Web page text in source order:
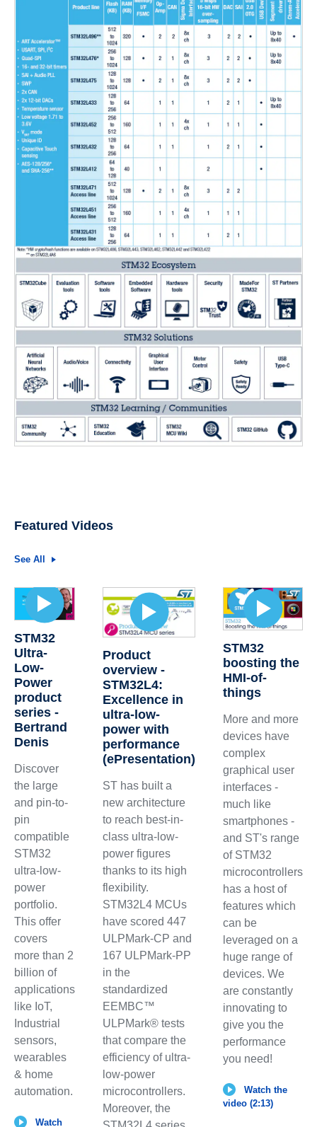
Featured Videos
See All
STM32
Ultra-
Low-
Power
product
series -
Bertrand
Denis
Discover
the large
and pin-to-
pin
compatible
STM32
ultra-low-
power
portfolio.
This offer
covers
more than 2
billion of
applications
like IoT,
Industrial
sensors,
wearables
& home
automation.
Watch
Product
overview -
STM32L4:
Excellence in
ultra-low-
power with
performance
(ePresentation)
ST has built a
new architecture
to reach best-in-
class ultra-low-
power figures
thanks to its high
flexibility.
STM32L4 MCUs
have scored 447
ULPMark-CP and
167 ULPMark-PP
in the
standardized
EEMBC™
ULPMark® tests
that compare the
efficiency of ultra-
low-power
microcontrollers.
Moreover, the
STM32
boosting the
HMI-of-
things
More and more
devices have
complex
graphical user
interfaces -
much like
smartphones -
and ST's range
of STM32
microcontrollers
has a host of
features which
can be
leveraged on a
huge range of
devices. We
are constantly
innovating to
give you the
performance
you need!
Watch the
video (2:13)